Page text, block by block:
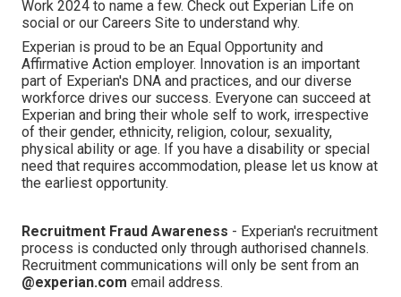
Work 2024 to name a few. Check out Experian Life on
social or our Careers Site to understand why.
Experian is proud to be an Equal Opportunity and
Affirmative Action employer. Innovation is an important
part of Experian's DNA and practices, and our diverse
workforce drives our success. Everyone can succeed at
Experian and bring their whole self to work, irrespective
of their gender, ethnicity, religion, colour, sexuality,
physical ability or age. If you have a disability or special
need that requires accommodation, please let us know at
the earliest opportunity.
Recruitment Fraud Awareness - Experian's recruitment
process is conducted only through authorised channels.
Recruitment communications will only be sent from an
@experian.com email address.